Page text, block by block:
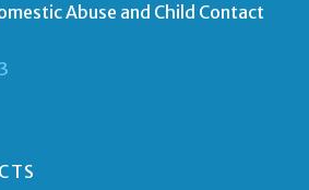
Abuse and Child Contact